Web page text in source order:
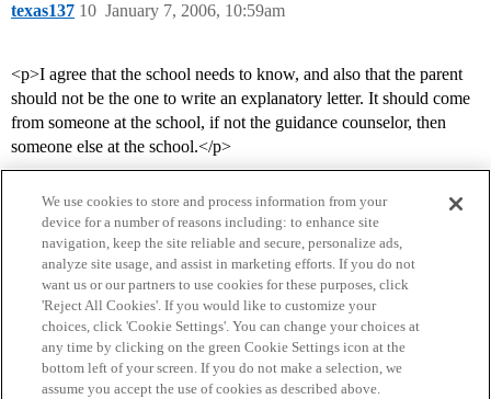
texas137 January 7, 2006, 10:59am
10
<p>I agree that the school needs to know, and also that the parent
should not be the one to write an explanatory letter. It should come
from someone at the school, if not the guidance counselor, then
someone else at the school.</p>
Home Categories Guidelines Terms of Service
Privacy Policy
We use cookies to store and process information from your
device for a number of reasons including: to enhance site
navigation, keep the site reliable and secure, personalize ads,
analyze site usage, and assist in marketing efforts. If you do not
want us or our partners to use cookies for these purposes, click
'Reject All Cookies'. If you would like to customize your
choices, click 'Cookie Settings'. You can change your choices at
any time by clicking on the green Cookie Settings icon at the
bottom left of your screen. If you do not make a selection, we
assume you accept the use of cookies as described above.